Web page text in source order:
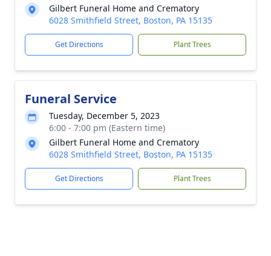
Gilbert Funeral Home and Crematory
6028 Smithfield Street, Boston, PA 15135
Get Directions Plant Trees
Funeral Service
Tuesday, December 5, 2023
6:00 - 7:00 pm (Eastern time)
Gilbert Funeral Home and Crematory
6028 Smithfield Street, Boston, PA 15135
Get Directions Plant Trees